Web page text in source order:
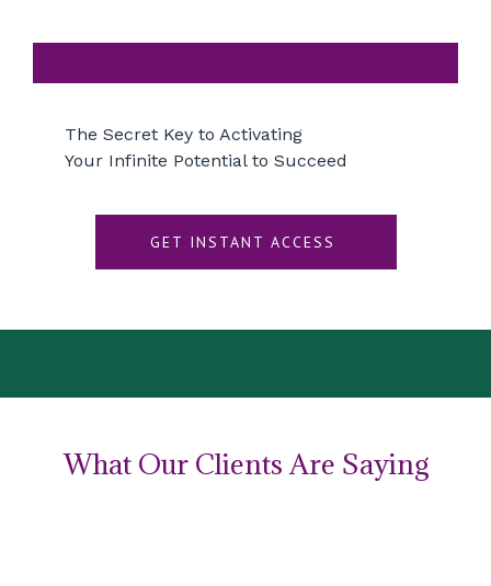
The Secret Key to Activating
Your Infinite Potential to Succeed
GET INSTANT ACCESS
What Our Clients Are Saying